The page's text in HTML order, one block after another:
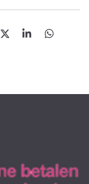
D
S
D